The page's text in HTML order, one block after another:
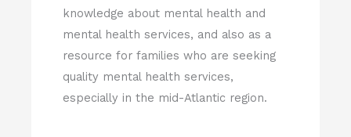
knowledge about mental health and
mental health services, and also as a
resource for families who are seeking
quality mental health services,
especially in the mid-Atlantic region.